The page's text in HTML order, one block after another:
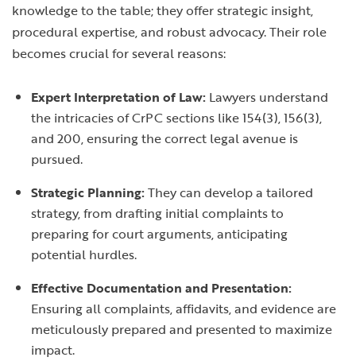
knowledge to the table; they offer strategic insight,
procedural expertise, and robust advocacy. Their role
becomes crucial for several reasons:
Expert Interpretation of Law: Lawyers understand
the intricacies of CrPC sections like 154(3), 156(3),
and 200, ensuring the correct legal avenue is
pursued.
Strategic Planning:They can develop a tailored
strategy, from drafting initial complaints to
preparing for court arguments, anticipating
potential hurdles.
Effective Documentation and Presentation:
Ensuring all complaints, affidavits, and evidence are
meticulously prepared and presented to maximize
impact.